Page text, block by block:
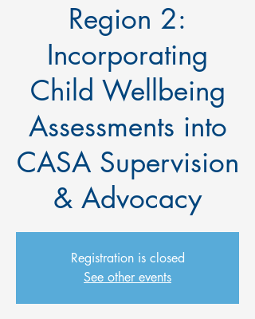
Region 2:
Incorporating
Child Wellbeing
Assessments into
CASA Supervision
& Advocacy
Registration is closed
See other events